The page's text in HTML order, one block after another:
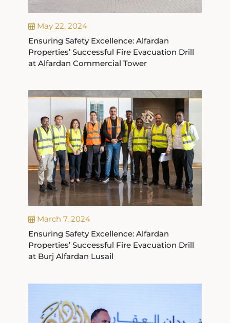
May 22, 2024
Ensuring Safety Excellence: Alfardan
Properties’ Successful Fire Evacuation Drill
at Alfardan Commercial Tower
March 7, 2024
Ensuring Safety Excellence: Alfardan
Properties’ Successful Fire Evacuation Drill
at Burj Alfardan Lusail